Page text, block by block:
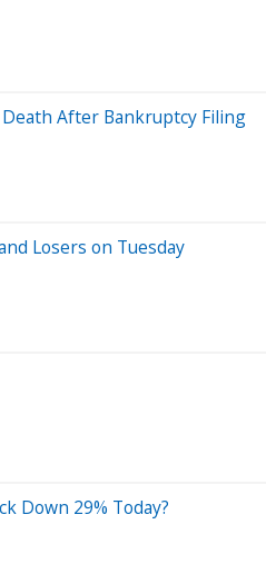
After Bankruptcy Filing
Losers on Tuesday
Down 29% Today?